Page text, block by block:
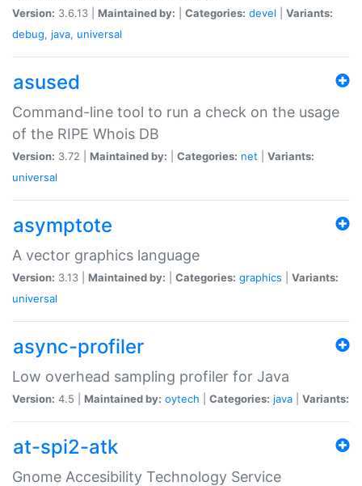
Version: 3.6.13 | Maintained by: Categories: devel
Variants:
debug, java, universal
asused
Command-line tool to run a check on the usage
of the RIPE Whois DB
Version: 3.72 | Maintained by: Categories: net
Variants:
universal
asymptote
A vector graphics language
Version: 3.13 | Maintained by: Categories: graphics
Variants:
universal
async-profiler
Low overhead sampling profiler for Java
Version: 4.5 | Maintained by: oytech Categories: java Variants:
at-spi2-atk
Gnome Accesibility Technology Service